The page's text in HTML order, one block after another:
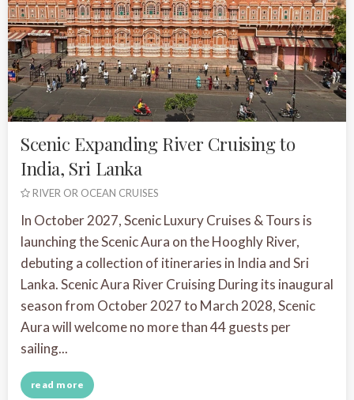
Scenic Expanding River Cruising to
India, Sri Lanka
RIVER OR OCEAN CRUISES
In October 2027, Scenic Luxury Cruises & Tours is
launching the Scenic Aura on the Hooghly River,
debuting a collection of itineraries in India and Sri
Lanka. Scenic Aura River Cruising During its inaugural
season from October 2027 to March 2028, Scenic
Aura will welcome no more than 44 guests per
sailing...
read more